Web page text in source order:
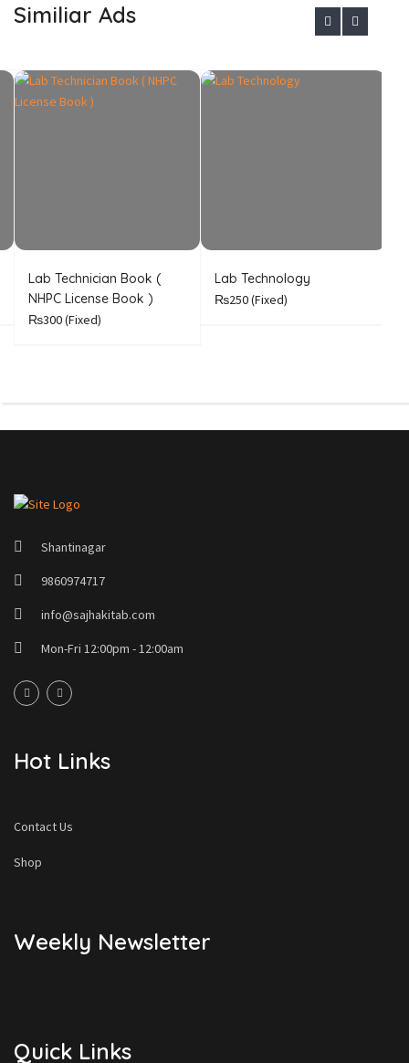
Similiar Ads
Lab Technician Book (
NHPC License Book )
₨300(Fixed)
Lab Technology
₨250(Fixed)
Shantinagar
9860974717
info@sajhakitab.com
Mon-Fri 12:00pm - 12:00am
Hot Links
Contact Us
Shop
Weekly Newsletter
Quick Links